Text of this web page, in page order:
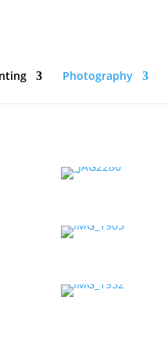
Photography